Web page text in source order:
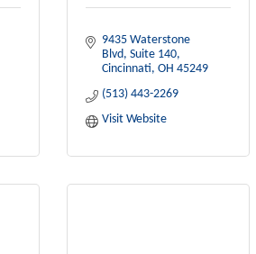
9435 Waterstone
Blvd Suite 140
Cincinnati OH 45249
(513) 443-2269
Visit Website